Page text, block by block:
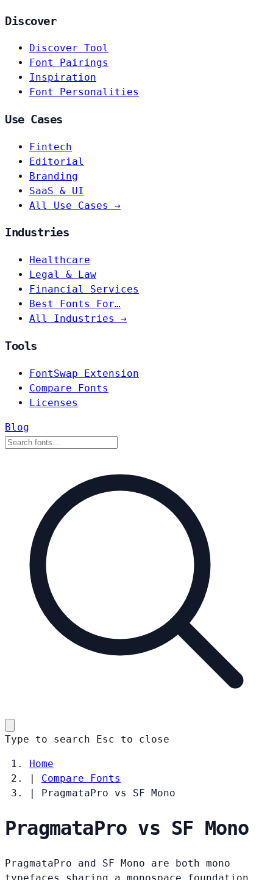
Discover
Discover Tool
Font Pairings
Inspiration
Font Personalities
Use Cases
Fintech
Editorial
Branding
SaaS & UI
All Use Cases →
Industries
Healthcare
Legal & Law
Financial Services
Best Fonts For…
All Industries →
Tools
FontSwap Extension
Compare Fonts
Licenses
Blog
Type to search Esc to close
Home
|
Compare Fonts
|
PragmataPro vs SF Mono
PragmataPro vs SF Mono
PragmataPro and SF Mono are both mono
typefaces sharing a monospace foundation.